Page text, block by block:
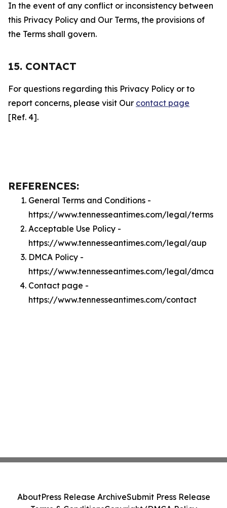
In the event of any conflict or inconsistency between
this Privacy Policy and Our Terms, the provisions of
the Terms shall govern.
15. CONTACT
For questions regarding this Privacy Policy or to
report concerns, please visit Our contact page
[Ref. 4].
REFERENCES:
General Terms and Conditions -
https://www.tennesseantimes.com/legal/terms
Acceptable Use Policy -
https://www.tennesseantimes.com/legal/aup
DMCA Policy -
https://www.tennesseantimes.com/legal/dmca
Contact page -
https://www.tennesseantimes.com/contact
AboutPress Release ArchiveSubmit Press Release